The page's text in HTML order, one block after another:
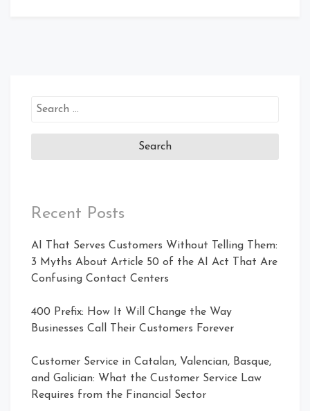
Recent Posts
AI That Serves Customers Without Telling Them:
3 Myths About Article 50 of the AI Act That Are
Confusing Contact Centers
400 Prefix: How It Will Change the Way
Businesses Call Their Customers Forever
Customer Service in Catalan, Valencian, Basque,
and Galician: What the Customer Service Law
Requires from the Financial Sector